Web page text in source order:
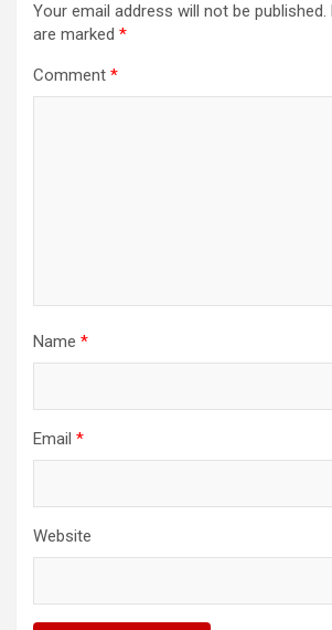
Your email address will not be published.
are marked *
Comment *
Name *
Email *
Website